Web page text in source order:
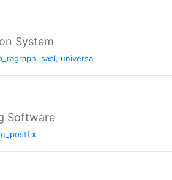
System
, sasl, universal
Software